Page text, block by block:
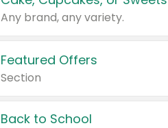
Any brand, any variety.
Featured Offers
Section
Back to School